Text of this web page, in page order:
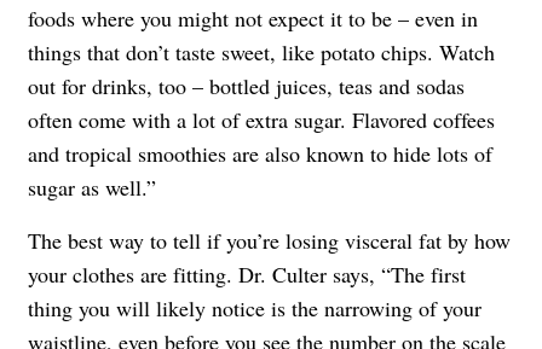
foods where you might not expect it to be – even in
things that don’t taste sweet, like potato chips. Watch
out for drinks, too – bottled juices, teas and sodas
often come with a lot of extra sugar. Flavored coffees
and tropical smoothies are also known to hide lots of
sugar as well.”
The best way to tell if you’re losing visceral fat by how
your clothes are fitting. Dr. Culter says, “The first
thing you will likely notice is the narrowing of your
waistline, even before you see the number on the scale